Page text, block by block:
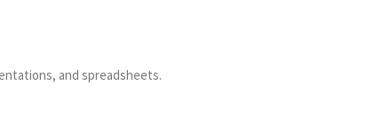
and spreadsheets.